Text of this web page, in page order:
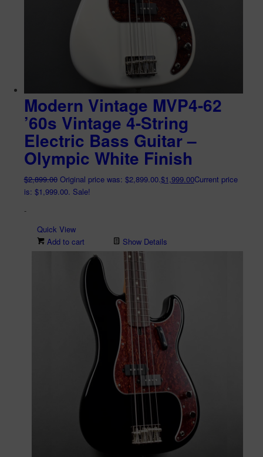
Modern Vintage MVP4-62
’60s Vintage 4-String
Electric Bass Guitar –
Olympic White Finish
$2,899.00 Original price was: $2,899.00. $1,999.00Current price
is: $1,999.00. Sale!
-
Quick View
Add to cart
Show Details